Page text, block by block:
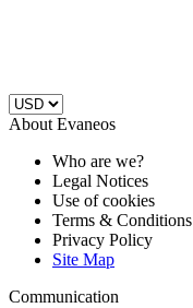
About Evaneos
Who are we?
Legal Notices
Use of cookies
Terms & Conditions
Privacy Policy
Site Map
Communication